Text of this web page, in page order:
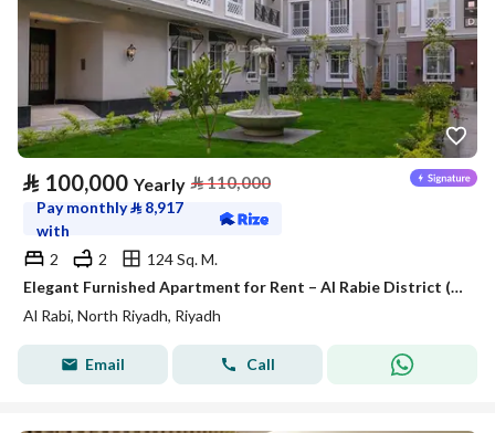
⃁ 100,000 Yearly ⃁110,000
Pay monthly⃁ 8,917
with
2
2
124 Sq. M.
Elegant Furnished Apartment for Rent – Al Rabie District (Al Majdiah 116)
Al Rabi, North Riyadh, Riyadh
Email Call